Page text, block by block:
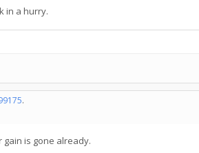
in a hurry.
.
gain is gone already.